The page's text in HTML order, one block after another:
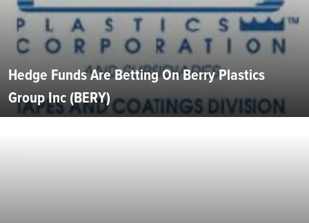
Hedge Funds Are Betting On Berry Plastics
Group Inc (BERY)